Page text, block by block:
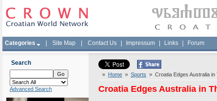
Categories Site Map Contact Us Impressum Links Forum
Search
Advanced Search
» Home » Sports » Croatia Edges Australia in
Croatia Edges Australia in